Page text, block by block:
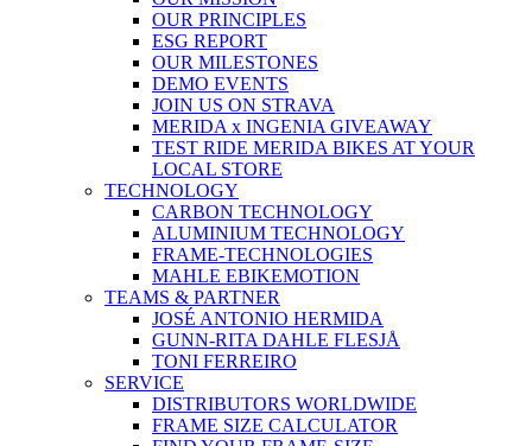
OUR PRINCIPLES
ESG REPORT
OUR MILESTONES
DEMO EVENTS
JOIN US ON STRAVA
MERIDA x INGENIA GIVEAWAY
TEST RIDE MERIDA BIKES AT YOUR
LOCAL STORE
TECHNOLOGY
CARBON TECHNOLOGY
ALUMINIUM TECHNOLOGY
FRAME-TECHNOLOGIES
MAHLE EBIKEMOTION
TEAMS & PARTNER
JOSÉ ANTONIO HERMIDA
GUNN-RITA DAHLE FLESJÅ
TONI FERREIRO
SERVICE
DISTRIBUTORS WORLDWIDE
FRAME SIZE CALCULATOR